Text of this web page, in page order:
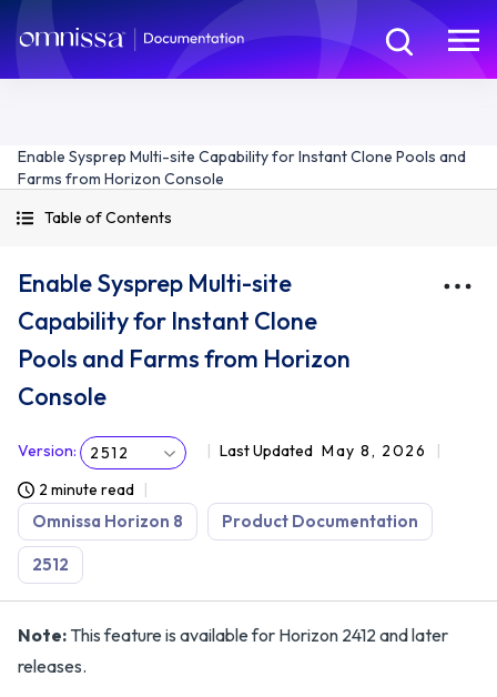
Enable Sysprep Multi-site Capability for Instant Clone Pools and
Farms from Horizon Console
Table of Contents
Enable Sysprep Multi-site
Capability for Instant Clone
Pools and Farms from Horizon
Console
Version: 2512 Last Updated May 8, 2026
2 minute read
Omnissa Horizon 8 Product Documentation
2512
Note: This feature is available for Horizon 2412 and later
releases.